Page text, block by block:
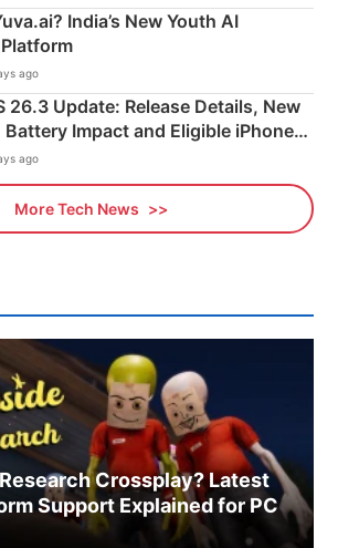
India’s New Youth AI
ago
26.3 Update: Release Details, New
Battery Impact and Eligible iPhones
ago
More Tech News
Crossplay? Latest
Support Explained for PC